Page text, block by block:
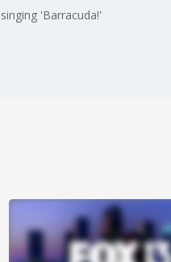
'Barracuda!'